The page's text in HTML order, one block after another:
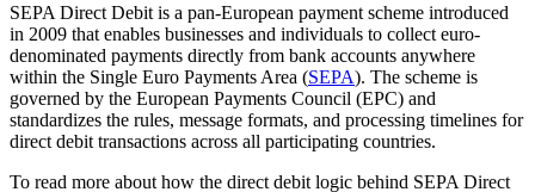
SEPA Direct Debit is a pan-European payment scheme introduced
in 2009 that enables businesses and individuals to collect euro-
denominated payments directly from bank accounts anywhere
within the Single Euro Payments Area (SEPA). The scheme is
governed by the European Payments Council (EPC) and
standardizes the rules, message formats, and processing timelines for
direct debit transactions across all participating countries.
To read more about how the direct debit logic behind SEPA Direct